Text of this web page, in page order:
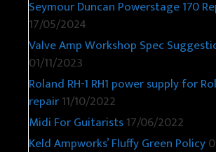
Seymour Duncan Powerstage 170
17/05/2024
Valve Amp Workshop Spec
01/11/2023
Roland RH-1 RH1 power supply for
repair11/10/2022
Midi For Guitarists17/06/2022
Keld Ampworks’ Fluffy Green Policy